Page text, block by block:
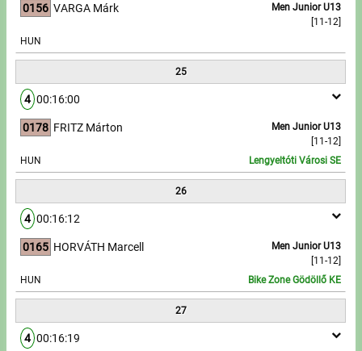
0156
Men Junior U13
[11-12]
VARGA Márk
HUN
25
4 00:16:00
0178
Men Junior U13
[11-12]
FRITZ Márton
HUN Lengyeltóti Városi SE
26
4 00:16:12
0165
Men Junior U13
[11-12]
HORVÁTH Marcell
HUN Bike Zone Gödöllő KE
27
4 00:16:19